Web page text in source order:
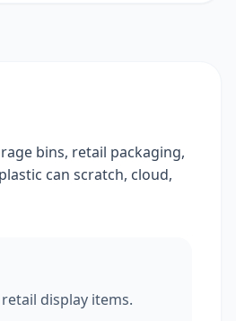
bins, retail packaging,
can scratch, cloud,
display items.